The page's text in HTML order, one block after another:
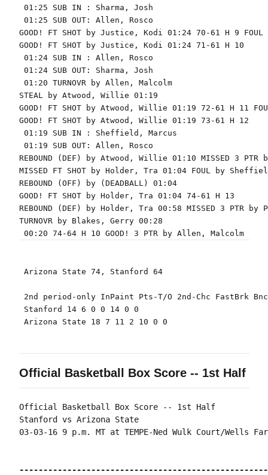
01:25 SUB IN : Sharma, Josh
01:25 SUB OUT: Allen, Rosco
GOOD! FT SHOT by Justice, Kodi 01:24 70-61 H 9
GOOD! FT SHOT by Justice, Kodi 01:24 71-61 H 10
01:24 SUB IN : Allen, Rosco
01:24 SUB OUT: Sharma, Josh
01:20 TURNOVR by Allen, Malcolm
STEAL by Atwood, Willie 01:19
GOOD! FT SHOT by Atwood, Willie 01:19 72-61 H 11
GOOD! FT SHOT by Atwood, Willie 01:19 73-61 H 12
01:19 SUB IN : Sheffield, Marcus
01:19 SUB OUT: Allen, Rosco
REBOUND (DEF) by Atwood, Willie 01:10 MISSED 3 PTR
MISSED FT SHOT by Holder, Tra 01:04 FOUL by
REBOUND (OFF) by (DEADBALL) 01:04
GOOD! FT SHOT by Holder, Tra 01:04 74-61 H 13
REBOUND (DEF) by Holder, Tra 00:58 MISSED 3 PTR
TURNOVR by Blakes, Gerry 00:28
00:20 74-64 H 10 GOOD! 3 PTR by Allen, Malcolm
Arizona State 74, Stanford 64
2nd period-only InPaint Pts-T/O 2nd-Chc FastBrk
Stanford 14 6 0 0 14 0 0
Arizona State 18 7 11 2 10 0 0
Official Basketball Box Score -- 1st Half
Official Basketball Box Score -- 1st Half
Stanford vs Arizona State
03-03-16 9 p.m. MT at TEMPE-Ned Wulk Court/Wells